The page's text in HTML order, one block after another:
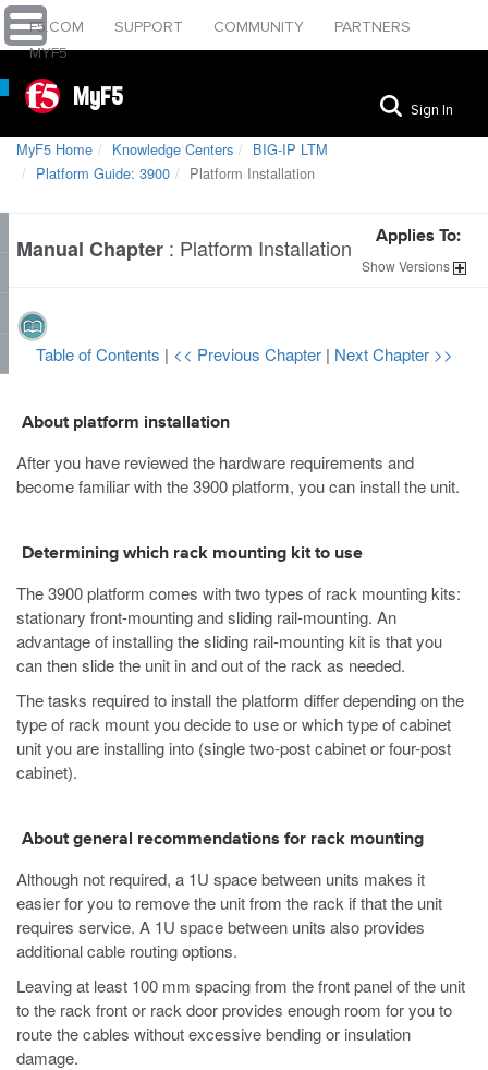
F5.COM SUPPORT COMMUNITY
PARTNERS
MYF5
MyF5 Sign In
MyF5 Home Knowledge Centers
BIG-IP LTM
Platform Guide: 3900
Platform Installation
Manual Chapter : Platform Installation Applies To:
ShowVersions
Table of Contents | << Previous Chapter | Next Chapter >>
About platform installation
After you have reviewed the hardware requirements and
become familiar with the3900platform, you can install the unit.
Determining which rack mounting kit to use
The3900platform comes with two types of rack mounting kits:
stationary front-mounting and sliding rail-mounting. An
advantage of installing the sliding rail-mounting kit is that you
can then slide the unit in and out of the rack as needed.
The tasks required to install the platform differ depending on the
type of rack mount you decide to use or which type of cabinet
unit you are installing into (single two-post cabinet or four-post
cabinet).
About general recommendations for rack mounting
Although not required, a 1U space between units makes it
easier for you to remove the unit from the rack if that the unit
requires service. A 1U space between units also provides
additional cable routing options.
Leaving at least 100 mm spacing from the front panel of the unit
to the rack front or rack door provides enough room for you to
route the cables without excessive bending or insulation
damage.